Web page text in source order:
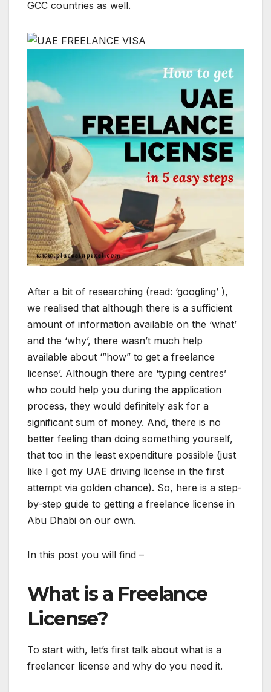
GCC countries as well.
After a bit of researching (read: ‘googling’ ),
we realised that although there is a sufficient
amount of information available on the ‘what’
and the ‘why’, there wasn’t much help
available about ‘”how” to get a freelance
license’. Although there are ‘typing centres’
who could help you during the application
process, they would definitely ask for a
significant sum of money. And, there is no
better feeling than doing something yourself,
that too in the least expenditure possible (just
like I got my UAE driving license in the first
attempt via golden chance). So, here is a step-
by-step guide to getting a freelance license in
Abu Dhabi on our own.
In this post you will find –
What is a Freelance
License?
To start with, let’s first talk about what is a
freelancer license and why do you need it.